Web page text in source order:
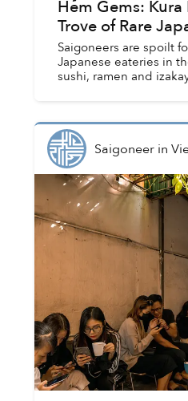
Hẻm Gems: Kura
Trove of Rare
Saigoneers are spoilt
Japanese eateries in
sushi, ramen and
Saigoneerin